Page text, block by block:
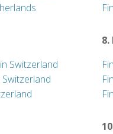
Switzerland